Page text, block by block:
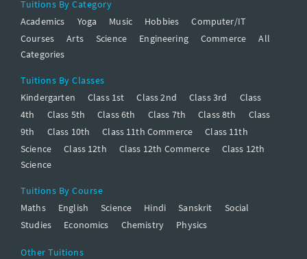
Tuitions By Category
Academics
Yoga Music Hobbies
Computer/IT
Courses
Arts Science Engineering Commerce
All
Categories
Tuitions By Classes
Kindergarten
Class 1st Class 2nd Class 3rd
Class
4th
Class 5th Class 6th Class 7th Class 8th
Class
9th
Class 10th Class 11th Commerce
Class 11th
Science
Class 12th Class 12th Commerce
Class 12th
Science
Tuitions By Course
Maths
English Science Hindi Sanskrit
Social
Studies
Economics Chemistry Physics
Other Tuitions